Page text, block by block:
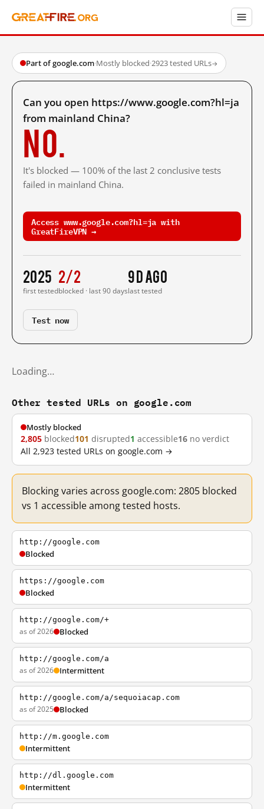
Part of google.com·Mostly blocked·2923 tested URLs→
Can you open https://www.google.com?hl=ja
from mainland China?
No.
It's blocked — 100% of the last 2 conclusive tests
failed in mainland China.
Access www.google.com?hl=ja with
GreatFireVPN →
2025
first tested
2/2
blocked · last 90 days
9 d ago
last tested
Test now
Loading…
Other tested URLs on google.com
Mostly blocked
2,805 blocked101 disrupted1 accessible16 no verdict
All 2,923 tested URLs on google.com →
Blocking varies across google.com: 2805 blocked
vs 1 accessible among tested hosts.
http://google.com
Blocked
https://google.com
Blocked
http://google.com/+
as of 2026 Blocked
http://google.com/a
as of 2026 Intermittent
http://google.com/a/sequoiacap.com
as of 2025 Blocked
http://m.google.com
Intermittent
http://dl.google.com
Intermittent